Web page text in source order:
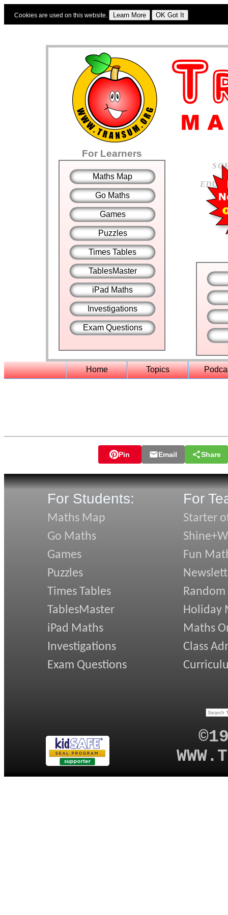
Cookies are used on this website.
For Learners
Maths Map
Go Maths
Games
Puzzles
Times Tables
TablesMaster
iPad Maths
Investigations
Exam Questions
SO
EDU
Home Topics
Pin Email Share
For Students:
Maths Map
Go Maths
Games
Puzzles
Times Tables
TablesMaster
iPad Maths
Investigations
Exam Questions
For
Starter
Fun
Holiday
Maths
Class